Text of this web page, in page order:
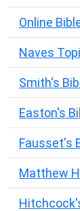
Online
Naves
Smith's
Easton's
Fausset's
Matthew